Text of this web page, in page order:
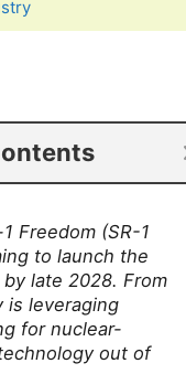
Freedom (SR-1
to launch the
late 2028. From
is leveraging
for nuclear-
out of